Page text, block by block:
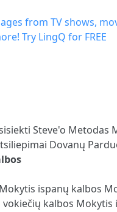
Steve'o Metodas
Dovanų
Mokytis ispanų kalbos
kalbos Mokytis